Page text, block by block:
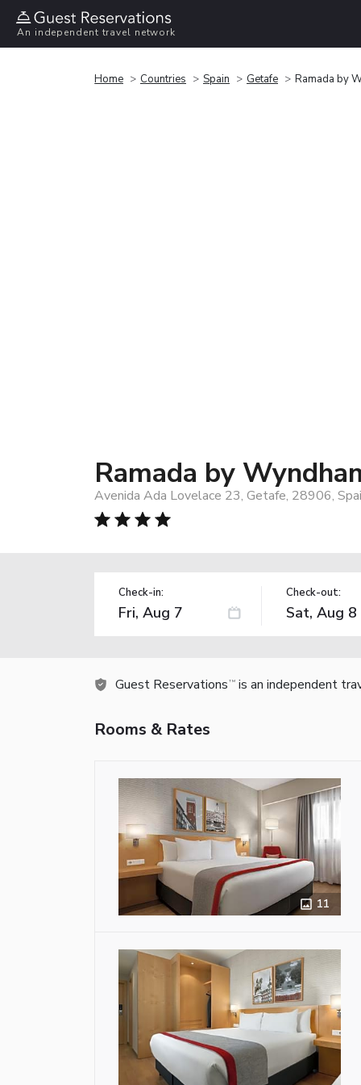
An independent travel network
Home Countries Spain Getafe Ramada by
Ramada by
Avenida Ada Lovelace 23, Getafe, 28906,
Check-in: Check-out:
Guest Reservations TM is an independent
Rooms & Rates
11